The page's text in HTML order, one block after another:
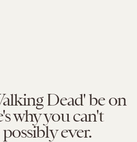
Dead' be on
why you can't
ever.